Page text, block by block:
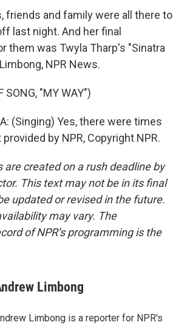
friends and family were all there to
last night. And her final
them was Twyla Tharp's "Sinatra
NPR News.
SONG, "MY WAY")
(Singing) Yes, there were times
by NPR, Copyright NPR.
are created on a rush deadline by
This text may not be in its final
updated or revised in the future.
may vary. The
of NPR’s programming is the
Limbong
Limbong is a reporter for NPR's